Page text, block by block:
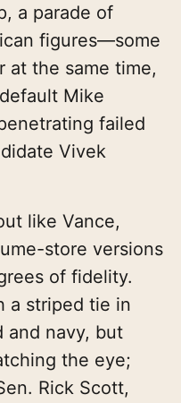
a parade of
figures—some
at the same time,
Mike
failed
Vivek
like Vance,
store versions
of fidelity.
a striped tie in
and navy, but
the eye;
Rick Scott,